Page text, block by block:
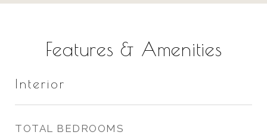
Features & Amenities
Interior
TOTAL BEDROOMS